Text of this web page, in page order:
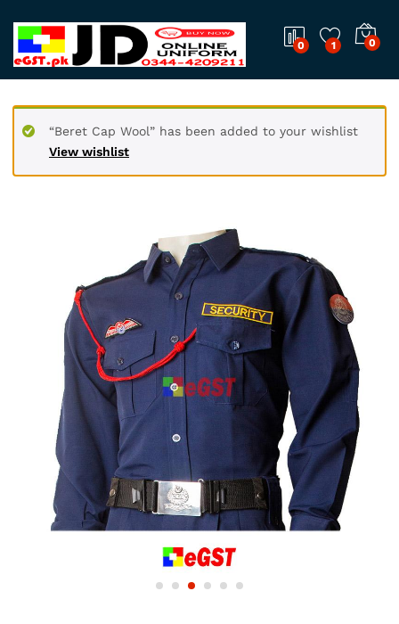
0 1 0
View wishlist
“Beret Cap Wool” has been added to your wishlist